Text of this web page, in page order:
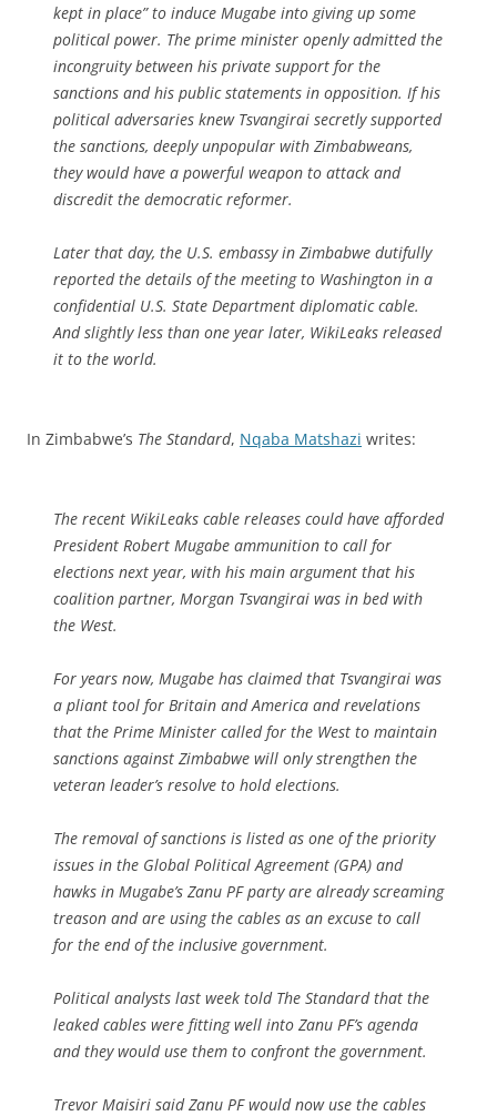
kept in place” to induce Mugabe into giving up some
political power. The prime minister openly admitted the
incongruity between his private support for the
sanctions and his public statements in opposition. If his
political adversaries knew Tsvangirai secretly supported
the sanctions, deeply unpopular with Zimbabweans,
they would have a powerful weapon to attack and
discredit the democratic reformer.
Later that day, the U.S. embassy in Zimbabwe dutifully
reported the details of the meeting to Washington in a
confidential U.S. State Department diplomatic cable.
And slightly less than one year later, WikiLeaks released
it to the world.
In Zimbabwe’s The Standard, Nqaba Matshazi writes:
The recent WikiLeaks cable releases could have afforded
President Robert Mugabe ammunition to call for
elections next year, with his main argument that his
coalition partner, Morgan Tsvangirai was in bed with
the West.
For years now, Mugabe has claimed that Tsvangirai was
a pliant tool for Britain and America and revelations
that the Prime Minister called for the West to maintain
sanctions against Zimbabwe will only strengthen the
veteran leader’s resolve to hold elections.
The removal of sanctions is listed as one of the priority
issues in the Global Political Agreement (GPA) and
hawks in Mugabe’s Zanu PF party are already screaming
treason and are using the cables as an excuse to call
for the end of the inclusive government.
Political analysts last week told The Standard that the
leaked cables were fitting well into Zanu PF’s agenda
and they would use them to confront the government.
Trevor Maisiri said Zanu PF would now use the cables